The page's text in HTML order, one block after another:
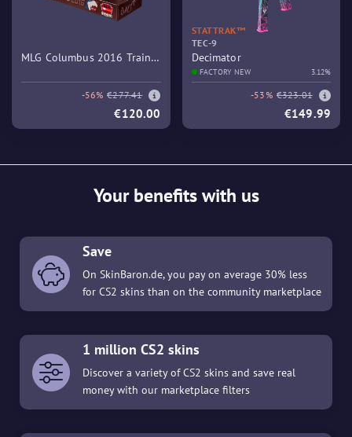
MLG Columbus 2016 Train
-56% €277.41
€120.00
STATTRAK™
TEC-9
Decimator
FACTORY NEW 3.12%
-53% €323.01
€149.99
Your benefits with us
Save
On SkinBaron.de, you pay on average 30% less
for CS2 skins than on the community marketplace
1 million CS2 skins
Discover a variety of CS2 skins and save real
money with our marketplace filters